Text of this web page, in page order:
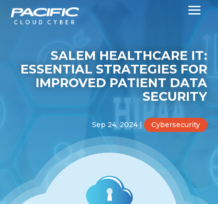
SALEM HEALTHCARE IT:
ESSENTIAL STRATEGIES FOR
IMPROVED PATIENT DATA
SECURITY
Sep 24, 2024| Cybersecurity